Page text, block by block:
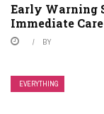
Early Warning
Immediate Care
BY
EVERYTHING